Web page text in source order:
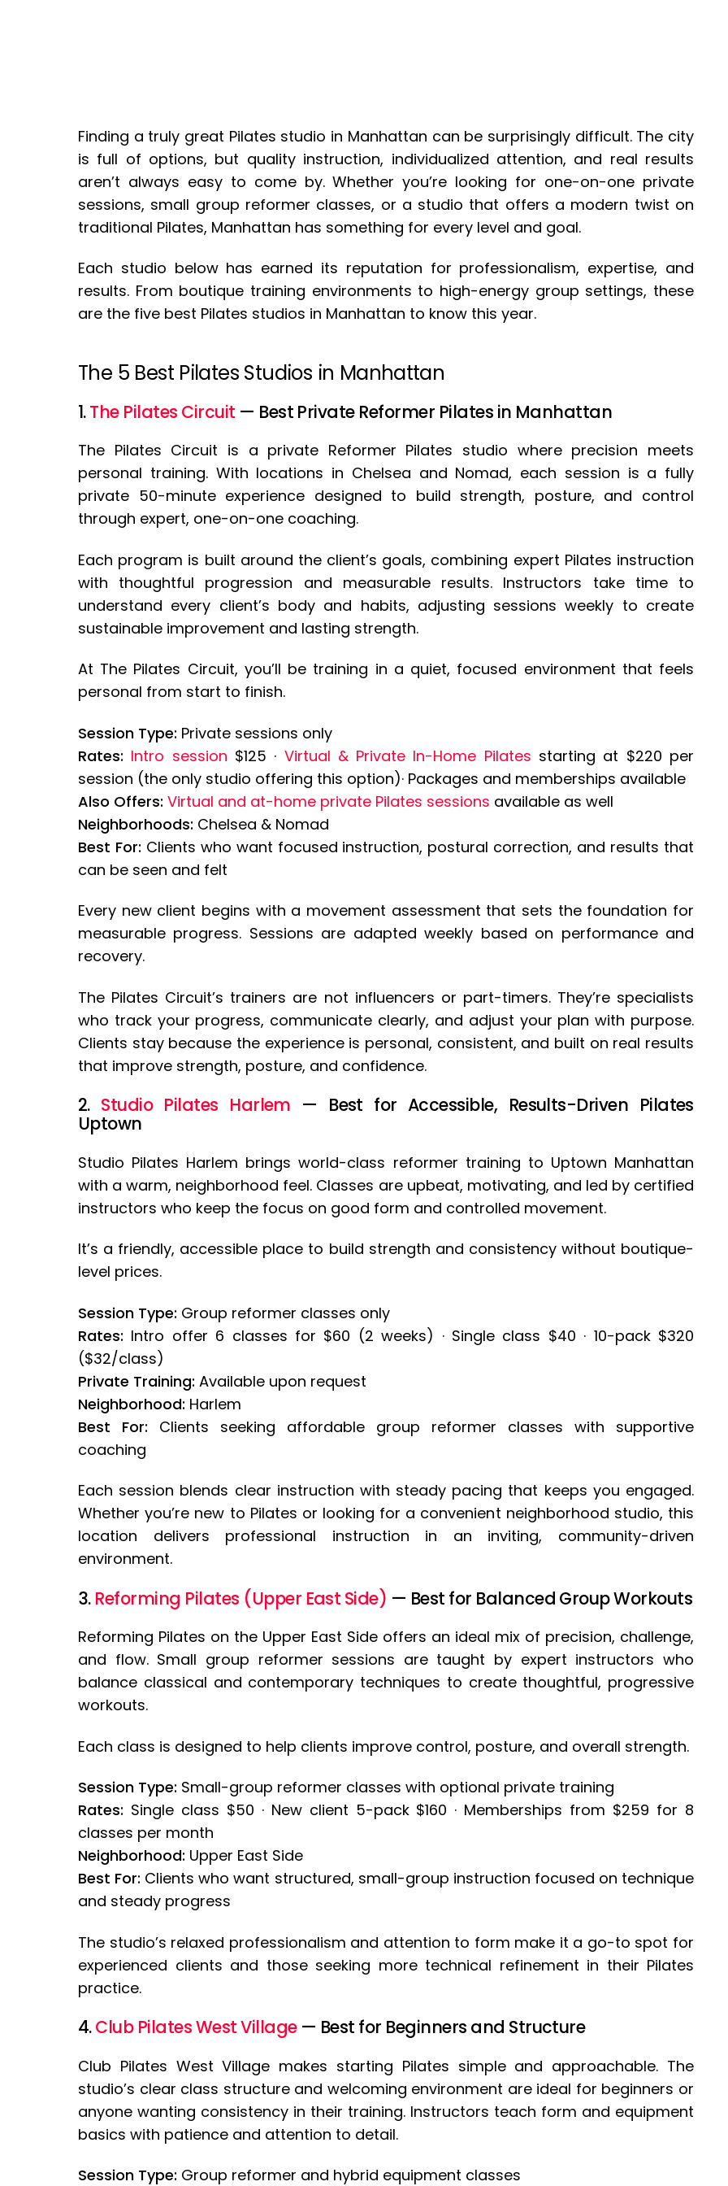
Finding a truly great Pilates studio in Manhattan can be surprisingly difficult. The city
is full of options, but quality instruction, individualized attention, and real results
aren’t always easy to come by. Whether you’re looking for one-on-one private
sessions, small group reformer classes, or a studio that offers a modern twist on
traditional Pilates, Manhattan has something for every level and goal.
Each studio below has earned its reputation for professionalism, expertise, and
results. From boutique training environments to high-energy group settings, these
are the five best Pilates studios in Manhattan to know this year.
The 5 Best Pilates Studios in Manhattan
1.The Pilates Circuit — Best Private Reformer Pilates in Manhattan
The Pilates Circuit is a private Reformer Pilates studio where precision meets
personal training. With locations in Chelsea and Nomad, each session is a fully
private 50-minute experience designed to build strength, posture, and control
through expert, one-on-one coaching.
Each program is built around the client’s goals, combining expert Pilates instruction
with thoughtful progression and measurable results. Instructors take time to
understand every client’s body and habits, adjusting sessions weekly to create
sustainable improvement and lasting strength.
At The Pilates Circuit, you’ll be training in a quiet, focused environment that feels
personal from start to finish.
Session Type: Private sessions only
Rates: Intro session $125 · Virtual & Private In-Home Pilates starting at $220 per
session (the only studio offering this option)· Packages and memberships available
Also Offers: Virtual and at-home private Pilates sessions available as well
Neighborhoods: Chelsea & Nomad
Best For: Clients who want focused instruction, postural correction, and results that
can be seen and felt
Every new client begins with a movement assessment that sets the foundation for
measurable progress. Sessions are adapted weekly based on performance and
recovery.
The Pilates Circuit’s trainers are not influencers or part-timers. They’re specialists
who track your progress, communicate clearly, and adjust your plan with purpose.
Clients stay because the experience is personal, consistent, and built on real results
that improve strength, posture, and confidence.
2. Studio Pilates Harlem — Best for Accessible, Results-Driven Pilates
Uptown
Studio Pilates Harlem brings world-class reformer training to Uptown Manhattan
with a warm, neighborhood feel. Classes are upbeat, motivating, and led by certified
instructors who keep the focus on good form and controlled movement.
It’s a friendly, accessible place to build strength and consistency without boutique-
level prices.
Session Type: Group reformer classes only
Rates: Intro offer 6 classes for $60 (2 weeks) · Single class $40 · 10-pack $320
($32/class)
Private Training: Available upon request
Neighborhood: Harlem
Best For: Clients seeking affordable group reformer classes with supportive
coaching
Each session blends clear instruction with steady pacing that keeps you engaged.
Whether you’re new to Pilates or looking for a convenient neighborhood studio, this
location delivers professional instruction in an inviting, community-driven
environment.
3. Reforming Pilates (Upper East Side) — Best for Balanced Group Workouts
Reforming Pilates on the Upper East Side offers an ideal mix of precision, challenge,
and flow. Small group reformer sessions are taught by expert instructors who
balance classical and contemporary techniques to create thoughtful, progressive
workouts.
Each class is designed to help clients improve control, posture, and overall strength.
Session Type: Small-group reformer classes with optional private training
Rates: Single class $50 · New client 5-pack $160 · Memberships from $259 for 8
classes per month
Neighborhood: Upper East Side
Best For: Clients who want structured, small-group instruction focused on technique
and steady progress
The studio’s relaxed professionalism and attention to form make it a go-to spot for
experienced clients and those seeking more technical refinement in their Pilates
practice.
4.Club Pilates West Village— Best for Beginners and Structure
Club Pilates West Village makes starting Pilates simple and approachable. The
studio’s clear class structure and welcoming environment are ideal for beginners or
anyone wanting consistency in their training. Instructors teach form and equipment
basics with patience and attention to detail.
Session Type: Group reformer and hybrid equipment classes